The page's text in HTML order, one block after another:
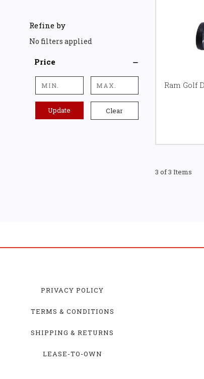
Refine by
No filters applied
Price
Update Clear
Ram Golf
3 of 3 Items
PRIVACY POLICY
TERMS & CONDITIONS
SHIPPING & RETURNS
LEASE-TO-OWN